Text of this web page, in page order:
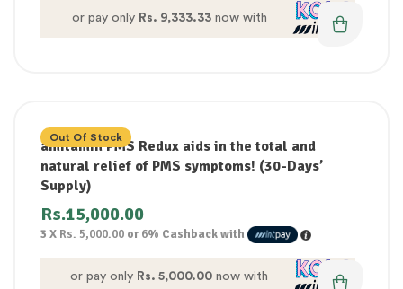
or pay only Rs. 9,333.33now with
Out Of Stock
amitamin PMS Redux aids in the total and
natural relief of PMS symptoms! (30-Days’
Supply)
Rs.15,000.00
3 X Rs. 5,000.00 or6% Cashback with
or pay only Rs. 5,000.00 now with